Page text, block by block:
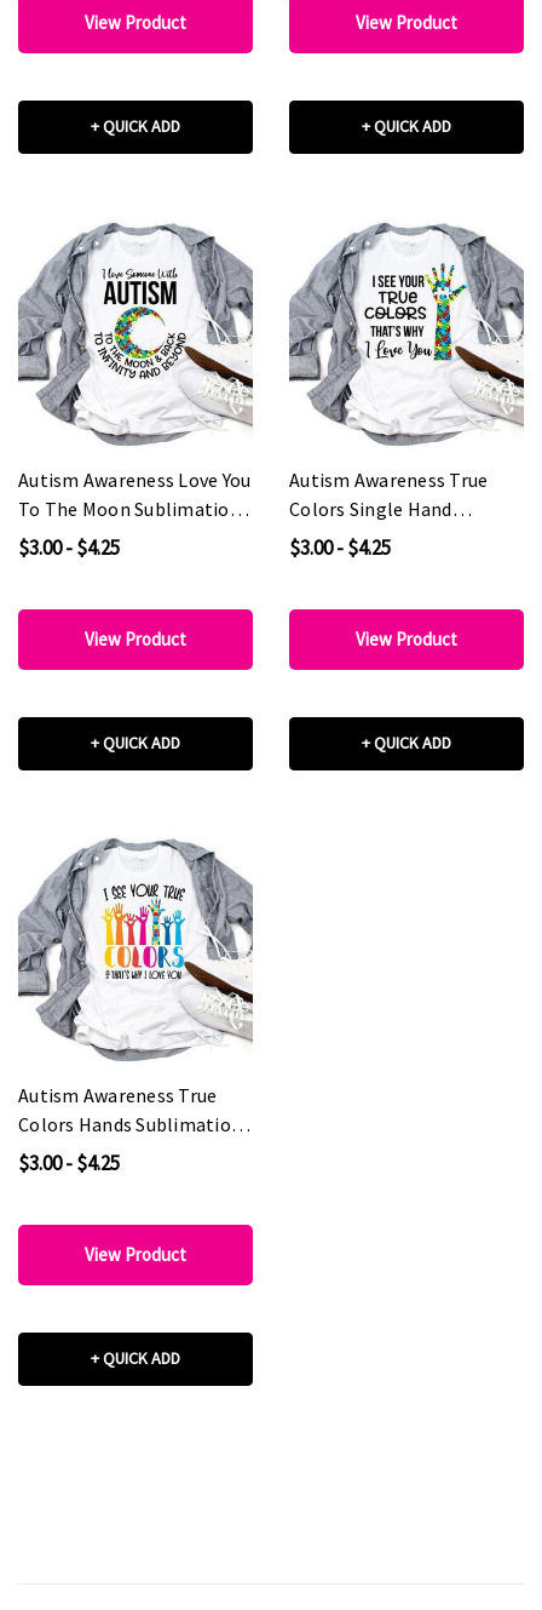
View Product
+ QUICK ADD
View Product
+ QUICK ADD
Autism Awareness Love You
To The Moon Sublimation
Transfer
$3.00 - $4.25
View Product
+ QUICK ADD
Autism Awareness True
Colors Single Hand
Sublimation Transfer
$3.00 - $4.25
View Product
+ QUICK ADD
Autism Awareness True
Colors Hands Sublimation
Transfer
$3.00 - $4.25
View Product
+ QUICK ADD